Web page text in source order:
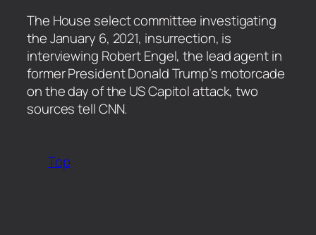
​The House select committee investigating
the January 6, 2021, insurrection, is
interviewing Robert Engel, the lead agent in
former President Donald Trump’s motorcade
on the day of the US Capitol attack, two
sources tell CNN.
Top